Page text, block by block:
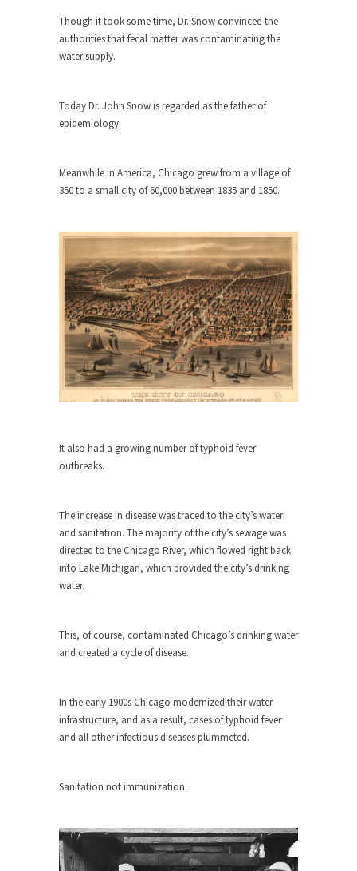
In May of 2018, the second year of Mrs....
Facebook Warriors
Tips for a debt-free life for Millennials
Canada’s Top Ten List of America’s
#10 Only in America… could politicians talk about
the...
Kipling’s ISIS Solution. East is East and
West is West.
Mencken was right, “For every complex problem
there is...
Turkey No Surprise
Turkey? Orlando? Paris? So what else is new? I...
If Women Ruled the World…
“If civilization had...
The Wisdom of Prince. Quotes from the
Prince was more than just a musician, performer,
dancer,...
Debunking the Cannot Eat Money Quote
“When the last tree is cut down, the last...
Among civilized cultures there is a close
relationship between...
Mr. Randleman impacted my life when I was
around...
Is Congress Irrelevant? And What the
God’s truth, I do not know who Boehner and...
Among the many sad signs of our time are...
The Common Nonsense on Terrorism
Though it took some time, Dr. Snow convinced the
authorities that fecal matter was contaminating the
water supply.
Today Dr. John Snow is regarded as the father of
epidemiology.
Meanwhile in America, Chicago grew from a village of
350 to a small city of 60,000 between 1835 and 1850.
It also had a growing number of typhoid fever
outbreaks.
The increase in disease was traced to the city’s water
and sanitation. The majority of the city’s sewage was
directed to the Chicago River, which flowed right back
into Lake Michigan, which provided the city’s drinking
water.
This, of course, contaminated Chicago’s drinking water
and created a cycle of disease.
In the early 1900s Chicago modernized their water
infrastructure, and as a result, cases of typhoid fever
and all other infectious diseases plummeted.
Sanitation not immunization.